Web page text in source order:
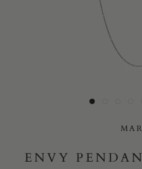
ENVY
Yes, I would like to receive